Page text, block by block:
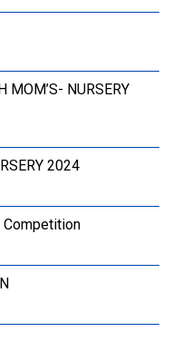
MOM’S- NURSERY
2024